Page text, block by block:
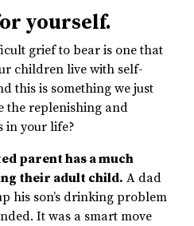
yourself.
grief to bear is one that
children live with self-
this is something we just
the replenishing and
in your life?
parent has a much
their adult child. A dad
his son’s drinking problem
It was a smart move